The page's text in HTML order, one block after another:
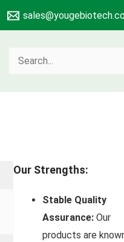
Search
Our Strengths:
Stable Quality
Assurance: Our
products are